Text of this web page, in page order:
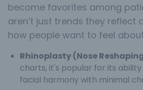
become favorites among
aren’t just trends they reflect
how people want to feel
Rhinoplasty (Nose
charts, it's popular for its
facial harmony with minimal